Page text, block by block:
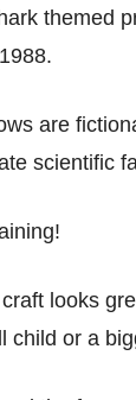
themed
are
scientific
looks
child or a